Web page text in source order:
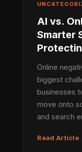
AI vs.
Smarter
Online
biggest
businesses
move onto
and search
Read Article